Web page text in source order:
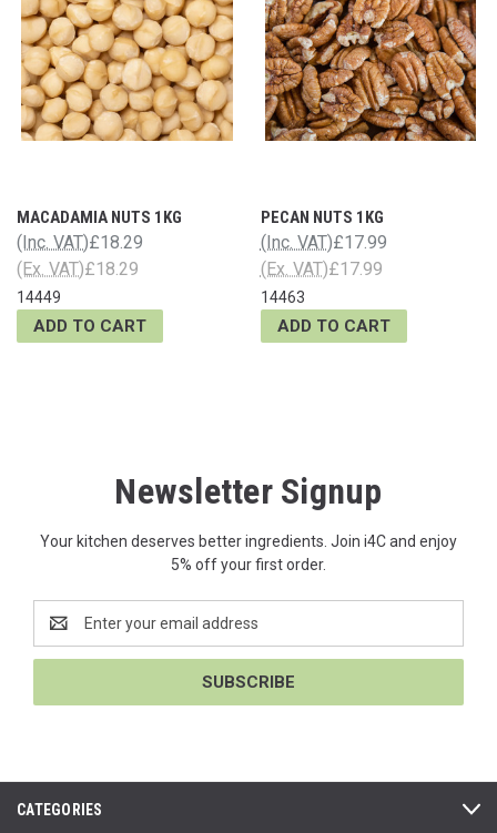
MACADAMIA NUTS 1KG
£18.29
(Inc. VAT)
£18.29
(Ex. VAT)
14449
ADD TO CART
PECAN NUTS 1KG
£17.99
(Inc. VAT)
£17.99
(Ex. VAT)
14463
ADD TO CART
Newsletter Signup
Your kitchen deserves better ingredients. Join i4C and enjoy
5% off your first order.
Address
CATEGORIES